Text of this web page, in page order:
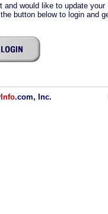
and would like to update your
button below to login and
Info.com, Inc.